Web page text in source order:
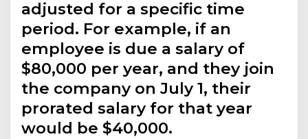
adjusted for a specific time
period. For example, if an
employee is due a salary of
$80,000 per year, and they join
the company on July 1, their
prorated salary for that year
would be $40,000.